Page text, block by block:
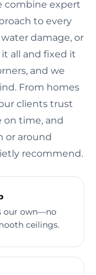
combine expert
to every
damage, or
it all and fixed it
and we
From homes
clients trust
on time, and
or around
recommend.
our own—no
ceilings.